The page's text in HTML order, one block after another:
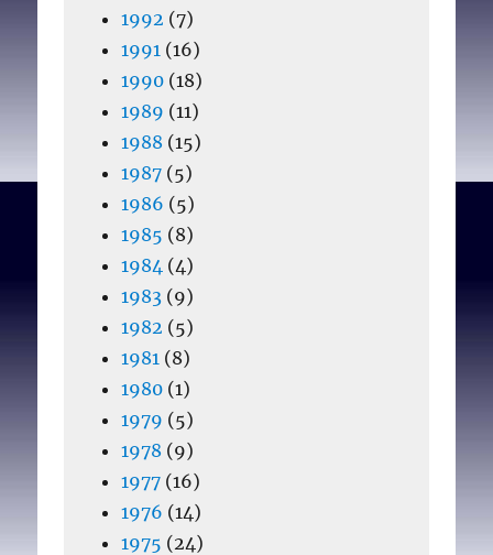
1992 (7)
1991 (16)
1990(18)
1989 (11)
1988 (15)
1987(5)
1986 (5)
1985 (8)
1984 (4)
1983(9)
1982 (5)
1981 (8)
1980(1)
1979 (5)
1978 (9)
1977(16)
1976 (14)
1975 (24)